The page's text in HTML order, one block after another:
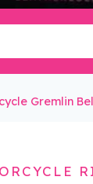
Gremlin